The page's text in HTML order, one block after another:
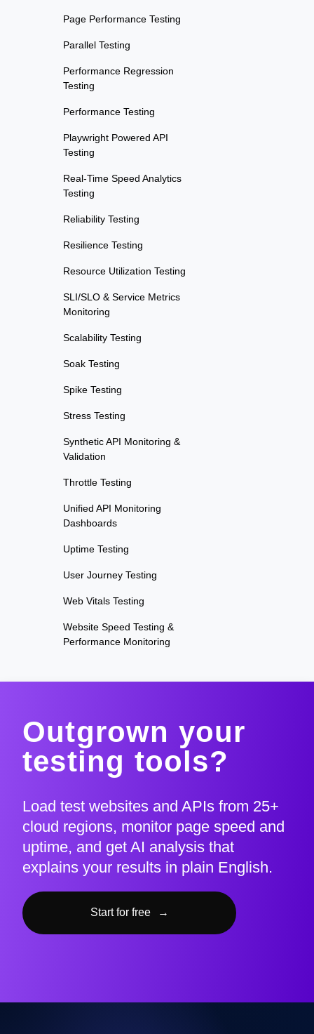
Page Performance Testing
Parallel Testing
Performance Regression
Testing
Performance Testing
Playwright Powered API
Testing
Real-Time Speed Analytics
Testing
Reliability Testing
Resilience Testing
Resource Utilization Testing
SLI/SLO & Service Metrics
Monitoring
Scalability Testing
Soak Testing
Spike Testing
Stress Testing
Synthetic API Monitoring &
Validation
Throttle Testing
Unified API Monitoring
Dashboards
Uptime Testing
User Journey Testing
Web Vitals Testing
Website Speed Testing &
Performance Monitoring
Outgrown your
testing tools?
Load test websites and APIs from 25+
cloud regions, monitor page speed and
uptime, and get AI analysis that
explains your results in plain English.
Start for free →